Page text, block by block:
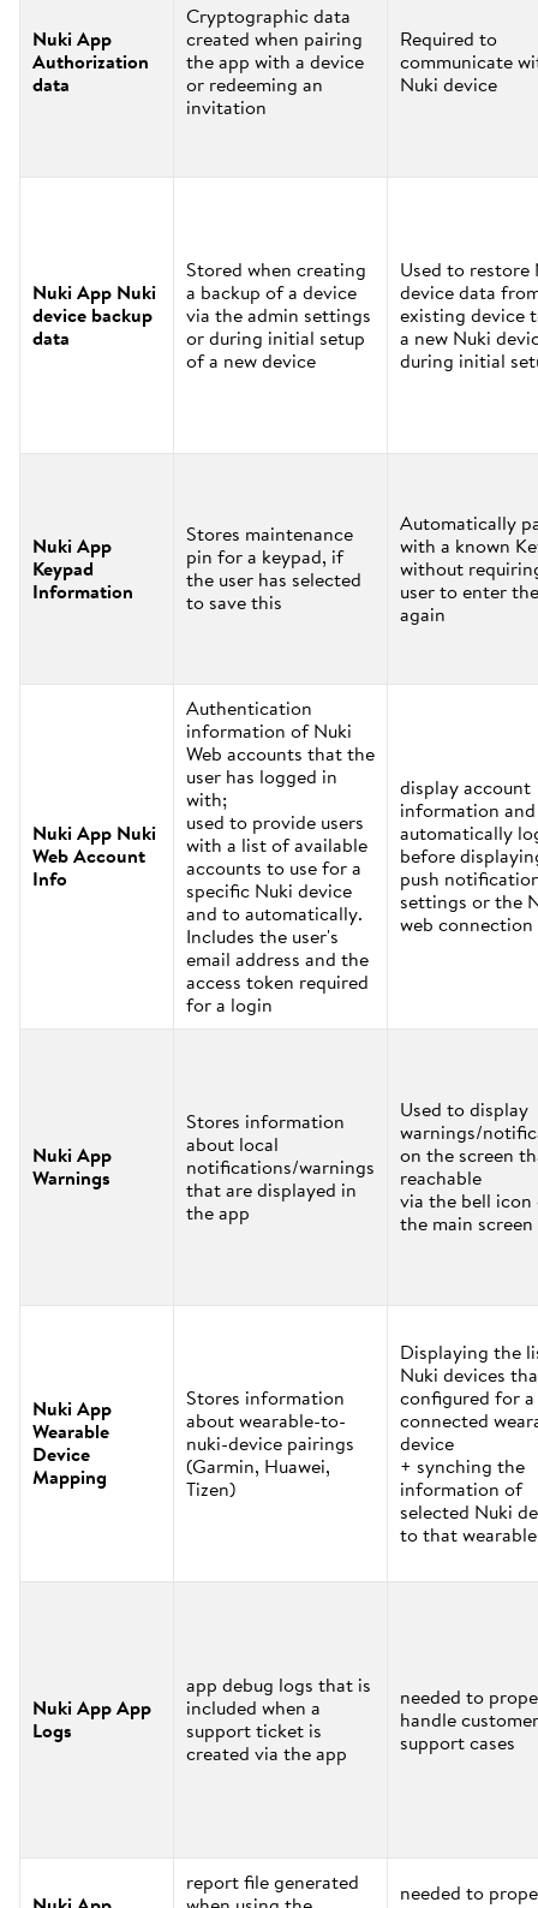
Nuki App
Authorization
data
Cryptographic data
created when pairing
the app with a device
or redeeming an
invitation
Required to
communicate
Nuki device
Nuki App Nuki
device backup
data
Stored when creating
a backup of a device
via the admin settings
or during initial setup
of a new device
Used to restore
device data
existing device
a new Nuki
during initial
Nuki App
Keypad
Information
Stores maintenance
pin for a keypad, if
the user has selected
to save this
Automatically
with a known
without
user to enter
again
Nuki App Nuki
Web Account
Info
Authentication
information of Nuki
Web accounts that the
user has logged in
with;
used to provide users
with a list of available
accounts to use for a
specific Nuki device
and to automatically.
Includes the user's
email address and the
access token required
for a login
display account
information and
automatically
before
push
settings or the
web
Nuki App
Warnings
Stores information
about local
notifications/warnings
that are displayed in
the app
Used to display
warnings/
on the screen
reachable
via the bell icon
the main screen
Nuki App
Wearable
Device
Mapping
Stores information
about wearable-to-
nuki-device pairings
(Garmin, Huawei,
Tizen)
Displaying the
Nuki devices
configured for a
connected
device
+ synching the
information of
selected Nuki
to that wearable
Nuki App App
Logs
app debug logs that is
included when a
support ticket is
created via the app
needed to
handle customer
support cases
report file generated needed to